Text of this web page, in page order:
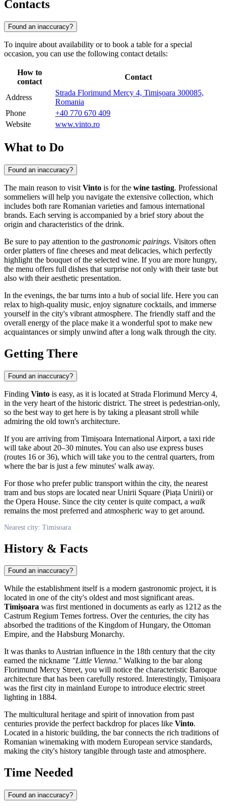
Contacts
Found an inaccuracy?
To inquire about availability or to book a table for a special
occasion, you can use the following contact details:
How to
contact
Contact
Address
Strada Florimund Mercy 4, Timișoara 300085,
Romania
Phone
+40 770 670 409
Website
www.vinto.ro
What to Do
Found an inaccuracy?
The main reason to visit Vinto is for the wine tasting. Professional
sommeliers will help you navigate the extensive collection, which
includes both rare Romanian varieties and famous international
brands. Each serving is accompanied by a brief story about the
origin and characteristics of the drink.
Be sure to pay attention to the gastronomic pairings. Visitors often
order platters of fine cheeses and meat delicacies, which perfectly
highlight the bouquet of the selected wine. If you are more hungry,
the menu offers full dishes that surprise not only with their taste but
also with their aesthetic presentation.
In the evenings, the bar turns into a hub of social life. Here you can
relax to high-quality music, enjoy signature cocktails, and immerse
yourself in the city's vibrant atmosphere. The friendly staff and the
overall energy of the place make it a wonderful spot to make new
acquaintances or simply unwind after a long walk through the city.
Getting There
Found an inaccuracy?
Finding Vinto is easy, as it is located at Strada Florimund Mercy 4,
in the very heart of the historic district. The street is pedestrian-only,
so the best way to get here is by taking a pleasant stroll while
admiring the old town's architecture.
If you are arriving from Timișoara International Airport, a taxi ride
will take about 20–30 minutes. You can also use express buses
(routes 16 or 36), which will take you to the central quarters, from
where the bar is just a few minutes' walk away.
For those who prefer public transport within the city, the nearest
tram and bus stops are located near Unirii Square (Piața Unirii) or
the Opera House. Since the city center is quite compact, a walk
remains the most preferred and atmospheric way to get around.
Nearest city: Timisoara
History & Facts
Found an inaccuracy?
While the establishment itself is a modern gastronomic project, it is
located in one of the city's oldest and most significant areas.
Timișoara was first mentioned in documents as early as 1212 as the
Castrum Regium Temes fortress. Over the centuries, the city has
absorbed the traditions of the Kingdom of Hungary, the Ottoman
Empire, and the Habsburg Monarchy.
It was thanks to Austrian influence in the 18th century that the city
earned the nickname "Little Vienna." Walking to the bar along
Florimund Mercy Street, you will notice the characteristic Baroque
architecture that has been carefully restored. Interestingly, Timișoara
was the first city in mainland Europe to introduce electric street
lighting in 1884.
The multicultural heritage and spirit of innovation from past
centuries provide the perfect backdrop for places like Vinto.
Located in a historic building, the bar connects the rich traditions of
Romanian winemaking with modern European service standards,
making the city's history tangible through taste and atmosphere.
Time Needed
Found an inaccuracy?